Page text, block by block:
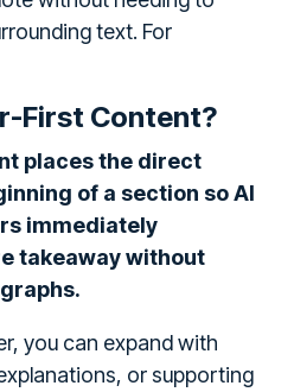
text. For
First Content?
places the direct
of a section so AI
immediately
takeaway without
you can expand with
or supporting